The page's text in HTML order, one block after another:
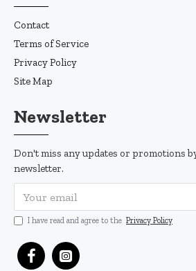
Contact
Terms of Service
Privacy Policy
Site Map
Newsletter
Don't miss any updates or promotions
newsletter.
I have read and agree to the Privacy Policy